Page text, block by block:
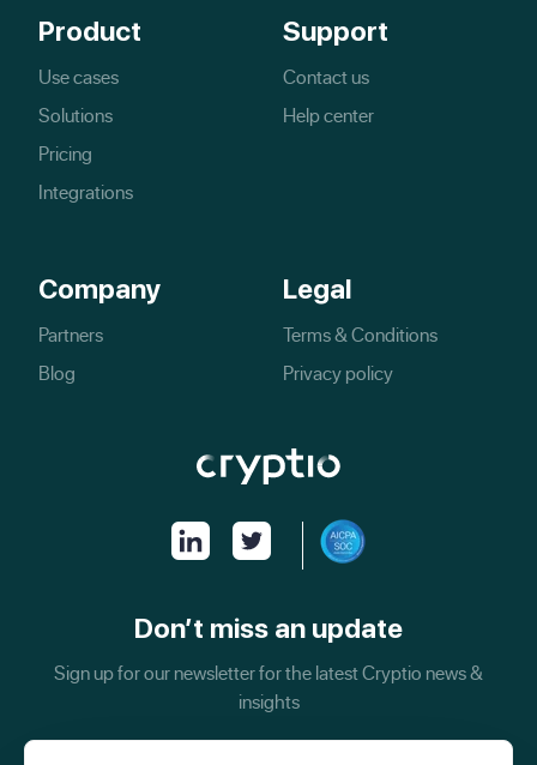
Product
Use cases
Solutions
Pricing
Integrations
Support
Contact us
Help center
Company
Partners
Blog
Legal
Terms & Conditions
Privacy policy
Don’t miss an update
Sign up for our newsletter for the latest Cryptio news &
insights